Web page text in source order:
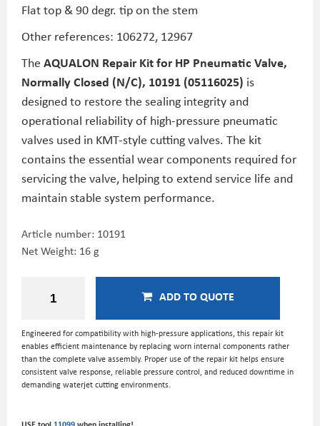
Flat top & 90 degr. tip on the stem
Other references: 106272, 12967
The AQUALON Repair Kit for HP Pneumatic Valve,
Normally Closed (N/C), 10191 (05116025) is
designed to restore the sealing integrity and
operational reliability of high-pressure pneumatic
valves used in KMT-style cutting valves. The kit
contains the essential wear components required for
servicing the valve, helping to extend service life and
maintain stable system performance.
Article number: 10191
Net Weight: 16 g
ADD TO QUOTE
Engineered for compatibility with high-pressure applications, this repair kit
enables efficient maintenance by replacing worn internal components rather
than the complete valve assembly. Proper use of the repair kit helps ensure
consistent valve response, reliable pressure control, and reduced downtime in
demanding waterjet cutting environments.